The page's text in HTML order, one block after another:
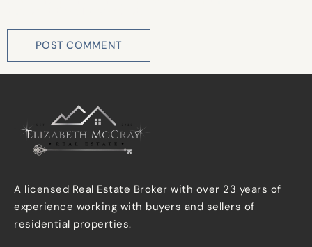
A licensed Real Estate Broker with over 23 years of
experience working with buyers and sellers of
residential properties.